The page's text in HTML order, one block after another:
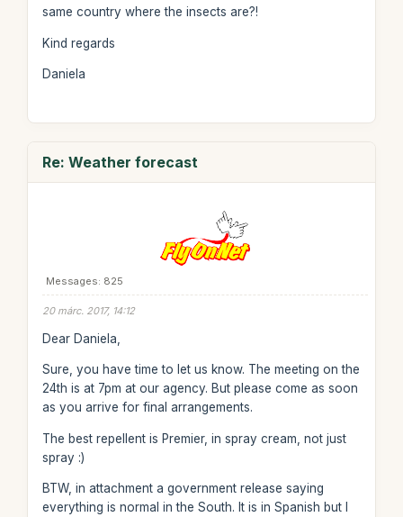
same country where the insects are?!
Kind regards
Daniela
Re: Weather forecast
Messages: 825
20 márc. 2017, 14:12
Dear Daniela,
Sure, you have time to let us know. The meeting on the
24th is at 7pm at our agency. But please come as soon
as you arrive for final arrangements.
The best repellent is Premier, in spray cream, not just
spray :)
BTW, in attachment a government release saying
everything is normal in the South. It is in Spanish but I